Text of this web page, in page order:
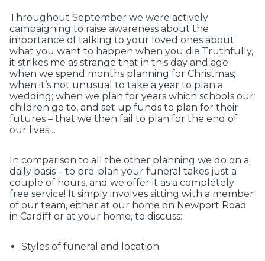
Throughout September we were actively
campaigning to raise awareness about the
importance of talking to your loved ones about
what you want to happen when you die.Truthfully,
it strikes me as strange that in this day and age
when we spend months planning for Christmas;
when it’s not unusual to take a year to plan a
wedding; when we plan for years which schools our
children go to, and set up funds to plan for their
futures – that we then fail to plan for the end of
our lives…
In comparison to all the other planning we do on a
daily basis – to pre-plan your funeral takes just a
couple of hours, and we offer it as a completely
free service! It simply involves sitting with a member
of our team, either at our home on Newport Road
in Cardiff or at your home, to discuss:
Styles of funeral and location